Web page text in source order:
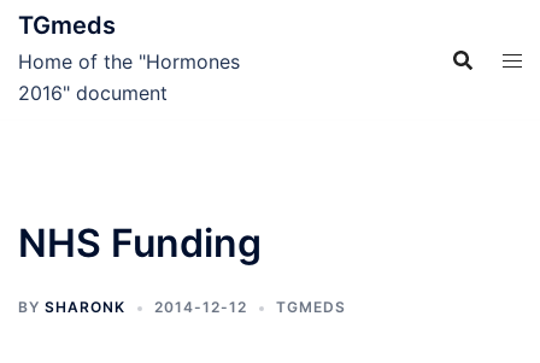
Skip
TGmeds
Home of the "Hormones
2016" document
NHS Funding
BY SHARONK 2014-12-12 TGMEDS